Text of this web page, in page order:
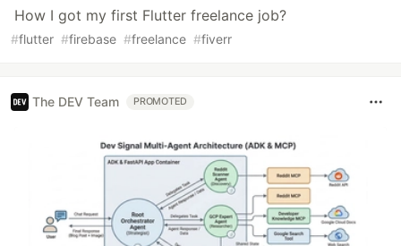
How I got my first Flutter freelance job?
#flutter #firebase #freelance #fiverr
The DEV Team PROMOTED